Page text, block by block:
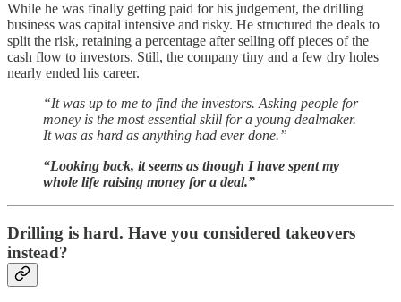
While he was finally getting paid for his judgement, the drilling
business was capital intensive and risky. He structured the deals to
split the risk, retaining a percentage after selling off pieces of the
cash flow to investors. Still, the company tiny and a few dry holes
nearly ended his career.
“It was up to me to find the investors. Asking people for
money is the most essential skill for a young dealmaker.
It was as hard as anything had ever done.”
“Looking back, it seems as though I have spent my
whole life raising money for a deal.”
Drilling is hard. Have you considered takeovers
instead?